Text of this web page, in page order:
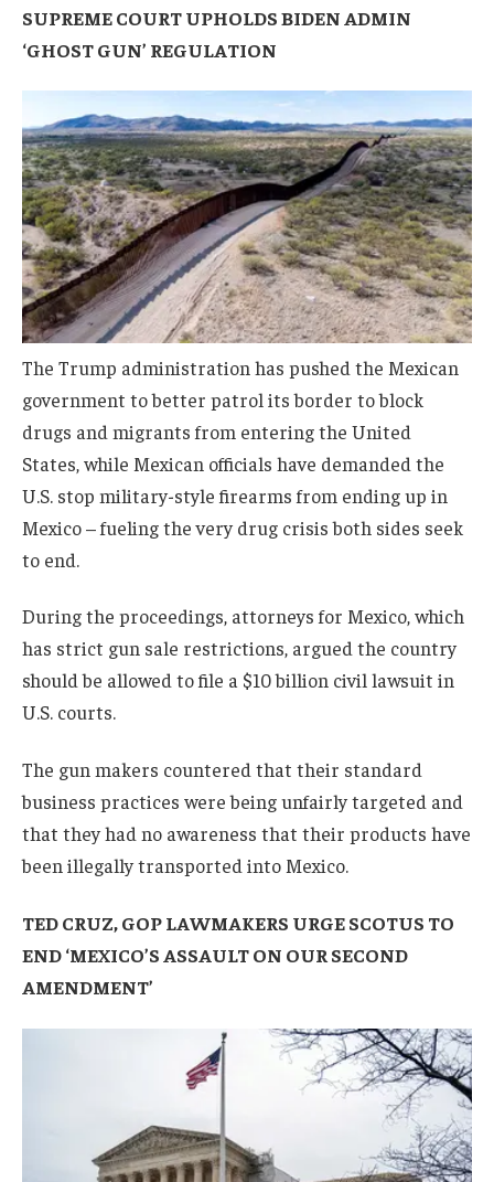
SUPREME COURT UPHOLDS BIDEN ADMIN
‘GHOST GUN’ REGULATION
The Trump administration has pushed the Mexican
government to better patrol its border to block
drugs and migrants from entering the United
States, while Mexican officials have demanded the
U.S. stop military-style firearms from ending up in
Mexico – fueling the very drug crisis both sides seek
to end.
During the proceedings, attorneys for Mexico, which
has strict gun sale restrictions, argued the country
should be allowed to file a $10 billion civil lawsuit in
U.S. courts.
The gun makers countered that their standard
business practices were being unfairly targeted and
that they had no awareness that their products have
been illegally transported into Mexico.
TED CRUZ, GOP LAWMAKERS URGE SCOTUS TO
END ‘MEXICO’S ASSAULT ON OUR SECOND
AMENDMENT’